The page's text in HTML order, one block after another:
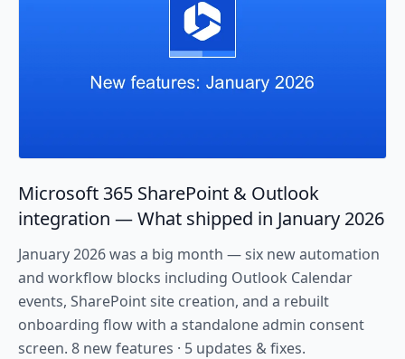
Microsoft 365 SharePoint & Outlook
integration — What shipped in January 2026
January 2026 was a big month — six new automation
and workflow blocks including Outlook Calendar
events, SharePoint site creation, and a rebuilt
onboarding flow with a standalone admin consent
screen. 8 new features · 5 updates & fixes.